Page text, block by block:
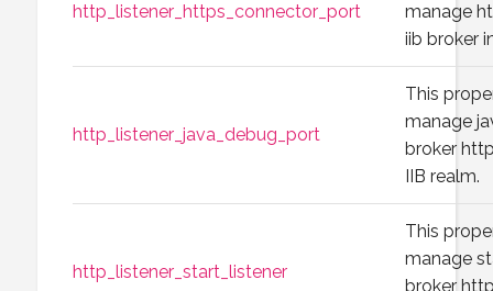
http_listener_https_connector_port
manage
iib broker
http_listener_java_debug_port
This
manage
broker
IIB realm.
http_listener_start_listener
This
manage
broker